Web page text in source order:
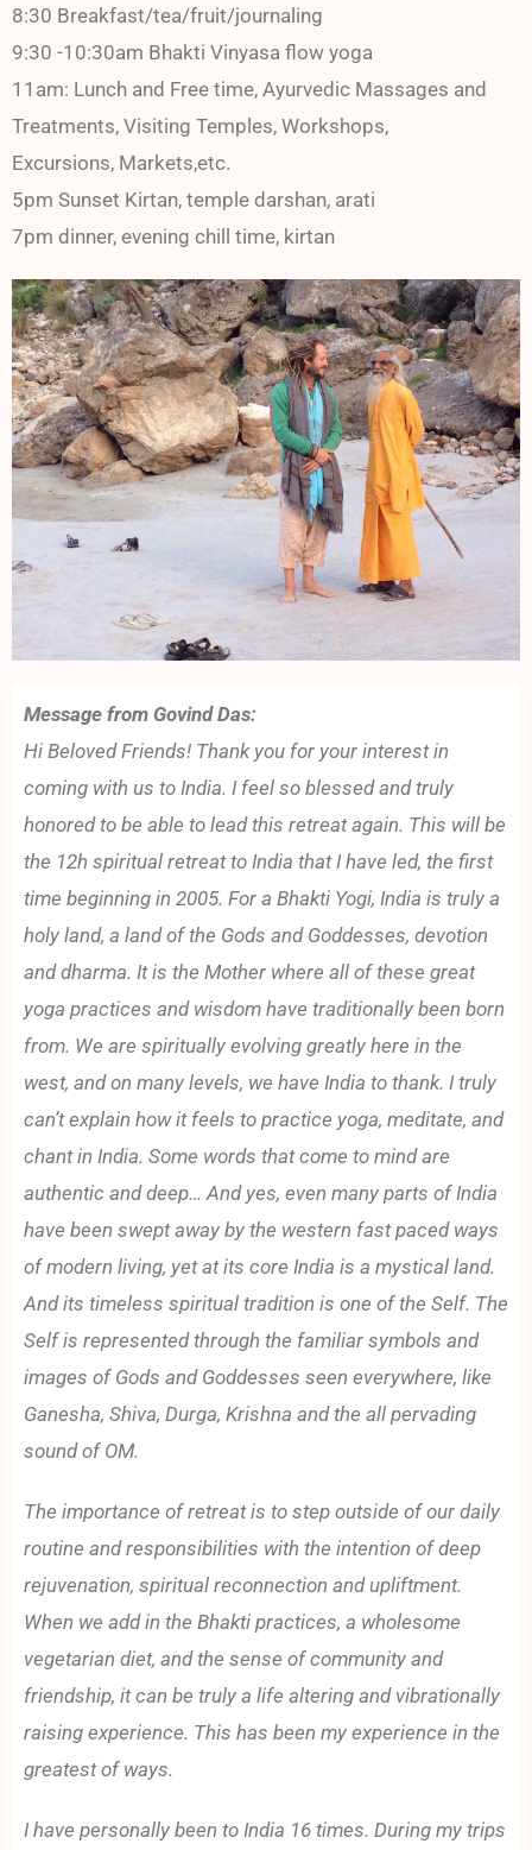
8:30 Breakfast/tea/fruit/journaling
9:30 -10:30am Bhakti Vinyasa flow yoga
11am: Lunch and Free time, Ayurvedic Massages and
Treatments, Visiting Temples, Workshops,
Excursions, Markets,etc.
5pm Sunset Kirtan, temple darshan, arati
7pm dinner, evening chill time, kirtan
Message from Govind Das:
Hi Beloved Friends! Thank you for your interest in
coming with us to India. I feel so blessed and truly
honored to be able to lead this retreat again. This will be
the 12h spiritual retreat to India that I have led, the first
time beginning in 2005. For a Bhakti Yogi, India is truly a
holy land, a land of the Gods and Goddesses, devotion
and dharma. It is the Mother where all of these great
yoga practices and wisdom have traditionally been born
from. We are spiritually evolving greatly here in the
west, and on many levels, we have India to thank. I truly
can’t explain how it feels to practice yoga, meditate, and
chant in India. Some words that come to mind are
authentic and deep… And yes, even many parts of India
have been swept away by the western fast paced ways
of modern living, yet at its core India is a mystical land.
And its timeless spiritual tradition is one of the Self. The
Self is represented through the familiar symbols and
images of Gods and Goddesses seen everywhere, like
Ganesha, Shiva, Durga, Krishna and the all pervading
sound of OM.
The importance of retreat is to step outside of our daily
routine and responsibilities with the intention of deep
rejuvenation, spiritual reconnection and upliftment.
When we add in the Bhakti practices, a wholesome
vegetarian diet, and the sense of community and
friendship, it can be truly a life altering and vibrationally
raising experience. This has been my experience in the
greatest of ways.
I have personally been to India 16 times. During my trips